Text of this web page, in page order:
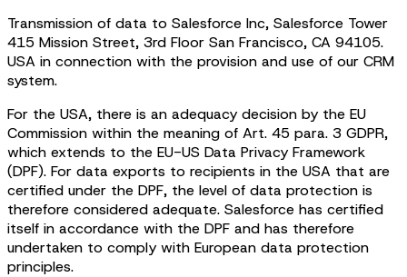
Transmission of data to Salesforce Inc, Salesforce Tower
415 Mission Street, 3rd Floor San Francisco, CA 94105.
USA in connection with the provision and use of our CRM
system.
For the USA, there is an adequacy decision by the EU
Commission within the meaning of Art. 45 para. 3 GDPR,
which extends to the EU-US Data Privacy Framework
(DPF). For data exports to recipients in the USA that are
certified under the DPF, the level of data protection is
therefore considered adequate. Salesforce has certified
itself in accordance with the DPF and has therefore
undertaken to comply with European data protection
principles.